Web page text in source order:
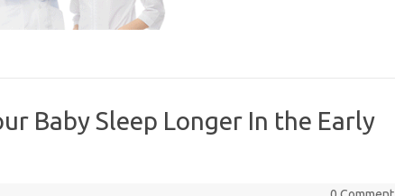
Baby Sleep Longer In the Early